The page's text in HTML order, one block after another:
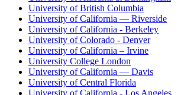
University of British Columbia
University of California — Riverside
University of California - Berkeley
University of Colorado - Denver
University of California – Irvine
University College London
University of California — Davis
University of Central Florida
University of California - Los Angeles